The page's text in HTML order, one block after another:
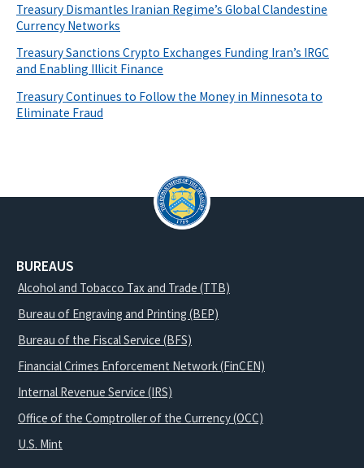
Treasury Dismantles Iranian Regime’s Global Clandestine
Currency Networks
Treasury Sanctions Crypto Exchanges Funding Iran’s IRGC
and Enabling Illicit Finance
Treasury Continues to Follow the Money in Minnesota to
Eliminate Fraud
BUREAUS
Alcohol and Tobacco Tax and Trade (TTB)
Bureau of Engraving and Printing (BEP)
Bureau of the Fiscal Service (BFS)
Financial Crimes Enforcement Network (FinCEN)
Internal Revenue Service (IRS)
Office of the Comptroller of the Currency (OCC)
U.S. Mint